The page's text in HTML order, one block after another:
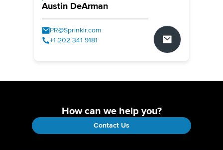
Austin DeArman
PR@Sprinklr.com
+1 202 341 9181
How can we help you?
Contact Us